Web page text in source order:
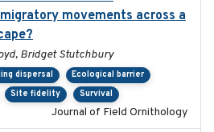
movements across a
Bridget Stutchbury
dispersal
Ecological barrier
Site fidelity Survival
Journal of Field Ornithology